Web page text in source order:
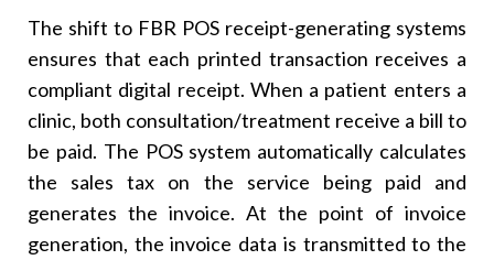
The shift to FBR POS receipt-generating systems
ensures that each printed transaction receives a
compliant digital receipt. When a patient enters a
clinic, both consultation/treatment receive a bill to
be paid. The POS system automatically calculates
the sales tax on the service being paid and
generates the invoice. At the point of invoice
generation, the invoice data is transmitted to the